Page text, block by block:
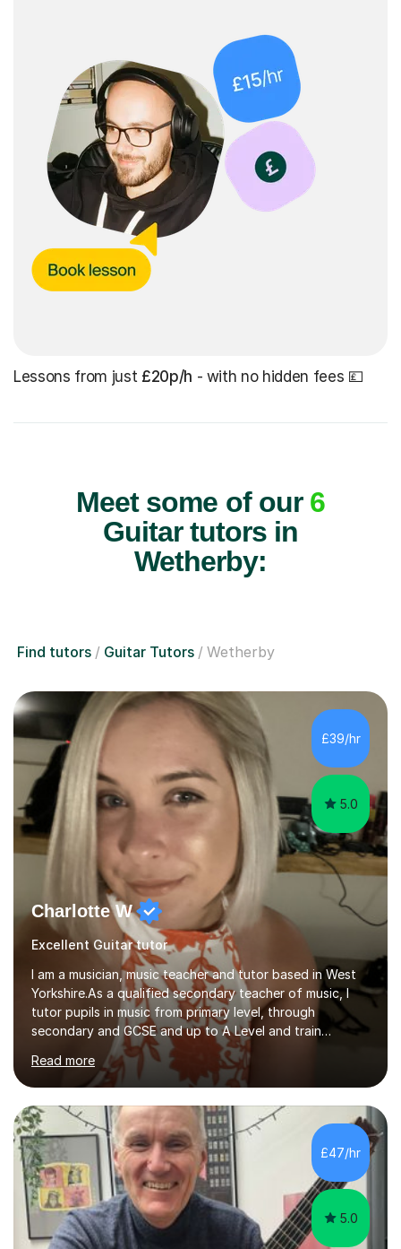
Lessons from just £20p/h - with no hidden fees 💷
Meet some of our 6
Guitar tutors in
Wetherby:
Find tutors Guitar Tutors Wetherby
£39/hr
5.0
Charlotte W
Excellent Guitar tutor
I am a musician, music teacher and tutor based in West
Yorkshire.As a qualified secondary teacher of music, I
tutor pupils in music from primary level, through
secondary and GCSE and up to A Level and train
flautists to an advanced level. I am able to tutor
students through Grade V theory. I have been playing
the flute for 25 years, guitar for 21 years and I have
enjoyed singing for as long as I can remember.I began to
play the flute at the age of 7. I have since reached
ABRSM grade VIII on the flute and have gained a BA
Hons 2.1 Music degree at York St. John university. I am
passionate about music...
Read more
£47/hr
5.0